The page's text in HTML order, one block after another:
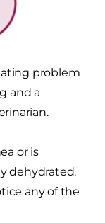
problem
and a
or is
dehydrated.
any of the